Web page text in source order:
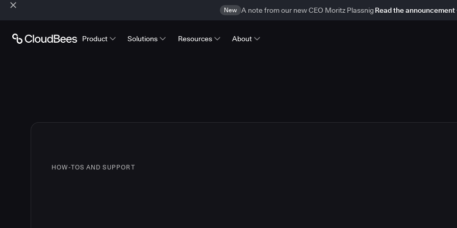
New A note from our new CEO Moritz Plassnig Read the announcement
Product Solutions Resources About
HOW-TOS AND SUPPORT